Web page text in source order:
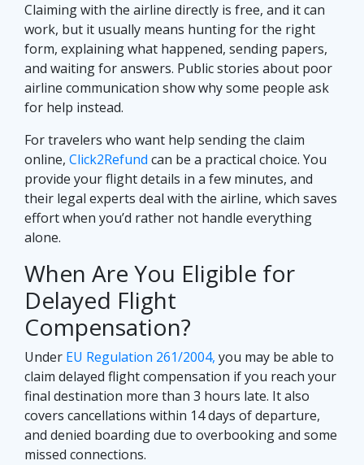
Claiming with the airline directly is free, and it can
work, but it usually means hunting for the right
form, explaining what happened, sending papers,
and waiting for answers. Public stories about poor
airline communication show why some people ask
for help instead.
For travelers who want help sending the claim
online, Click2Refund can be a practical choice. You
provide your flight details in a few minutes, and
their legal experts deal with the airline, which saves
effort when you’d rather not handle everything
alone.
When Are You Eligible for
Delayed Flight
Compensation?
Under EU Regulation 261/2004, you may be able to
claim delayed flight compensation if you reach your
final destination more than 3 hours late. It also
covers cancellations within 14 days of departure,
and denied boarding due to overbooking and some
missed connections.